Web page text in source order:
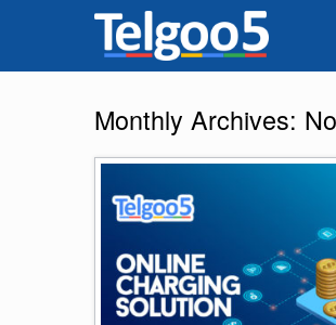
Monthly Archives: